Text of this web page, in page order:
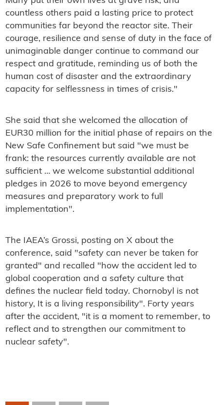
countless others paid a lasting price to protect
communities far beyond the reactor site. Their
courage, resilience and sense of duty in the face of
unimaginable danger continue to command our
respect and gratitude, reminding us of both the
human cost of disaster and the extraordinary
capacity for selflessness in times of crisis."
She said that she welcomed the allocation of
EUR30 million for the initial phase of repairs on the
New Safe Confinement but said "we must be
frank: the resources currently available are not
sufficient … we welcome substantial additional
pledges in 2026 to move beyond emergency
measures and preparatory work to full
implementation".
The IAEA’s Grossi, posting on X about the
conference, said "safety can never be taken for
granted" and recalled "how the accident led to
global cooperation and a safety culture that
defines the nuclear field today. Chornobyl is not
history, It is a living responsibility". Forty years
after the accident, "it is a moment to remember, to
reflect and to strengthen our commitment to
nuclear safety".